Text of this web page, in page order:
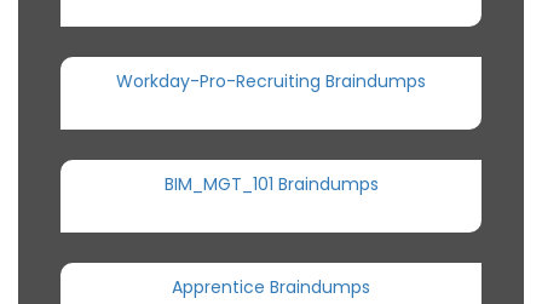
Workday-Pro-Recruiting Braindumps
BIM_MGT_101 Braindumps
Apprentice Braindumps